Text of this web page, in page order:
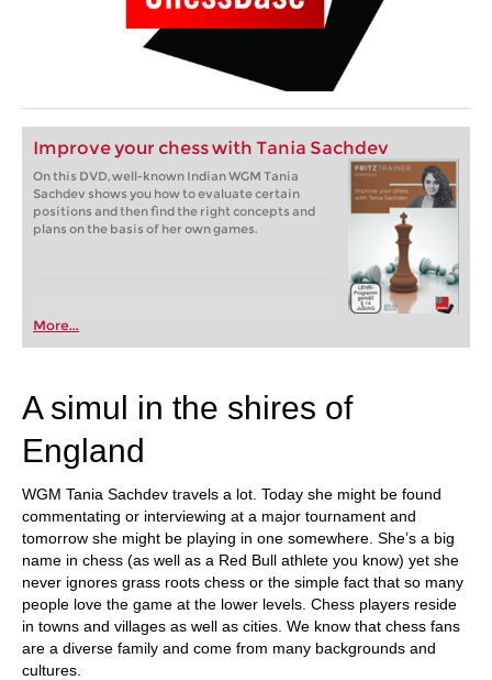
Improve your chess with Tania Sachdev
On this DVD, well-known Indian WGM Tania
Sachdev shows you how to evaluate certain
positions and then find the right concepts and
plans on the basis of her own games.
More...
A simul in the shires of
England
WGM Tania Sachdev travels a lot. Today she might be found
commentating or interviewing at a major tournament and
tomorrow she might be playing in one somewhere. She’s a big
name in chess (as well as a Red Bull athlete you know) yet she
never ignores grass roots chess or the simple fact that so many
people love the game at the lower levels. Chess players reside
in towns and villages as well as cities. We know that chess fans
are a diverse family and come from many backgrounds and
cultures.